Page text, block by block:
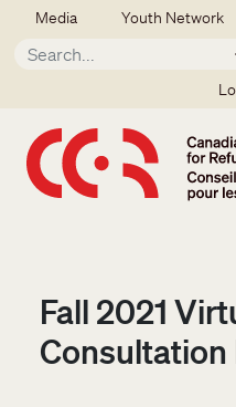
Skip to main content
Secondary menu
Media Youth Network
Fall 2021